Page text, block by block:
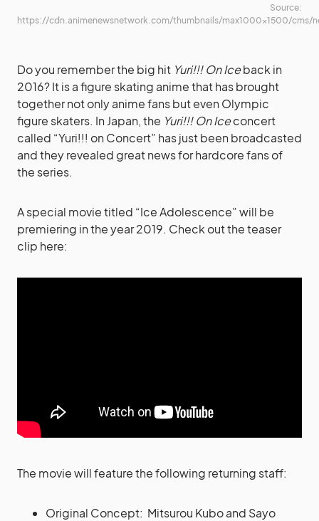
Source:
https://cdn.animenewsnetwork.com/thumbnails/max1000x1500/cms/
Do you remember the big hit Yuri!!! On Iceback in
2016? It is a figure skating anime that has brought
together not only anime fans but even Olympic
figure skaters. In Japan, the Yuri!!! On Iceconcert
called “Yuri!!! on Concert” has just been broadcasted
and they revealed great news for hardcore fans of
the series.
A special movie titled “Ice Adolescence” will be
premiering in the year 2019. Check out the teaser
clip here:
The movie will feature the following returning staff:
Original Concept: Mitsurou Kubo and Sayo